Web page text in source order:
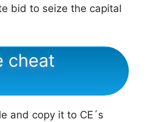
bid to seize the capital
cheat
and copy it to CE´s